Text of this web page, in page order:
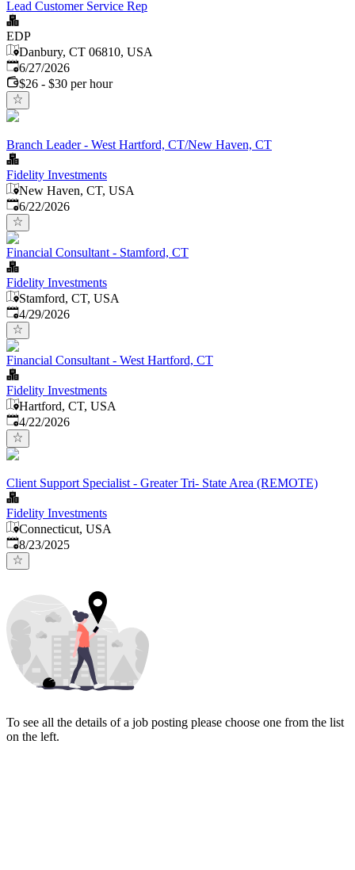
Lead Customer Service Rep
EDP
Danbury, CT 06810, USA
Published:
6/27/2026
$26 - $30 per hour
Branch Leader - West Hartford, CT/New Haven, CT
Fidelity Investments
New Haven, CT, USA
Published:
6/22/2026
Financial Consultant - Stamford, CT
Fidelity Investments
Stamford, CT, USA
Published:
4/29/2026
Financial Consultant - West Hartford, CT
Fidelity Investments
Hartford, CT, USA
Published:
4/22/2026
Client Support Specialist - Greater Tri- State Area (REMOTE)
Fidelity Investments
Connecticut, USA
Published:
8/23/2025
To see all the details of a job posting please choose one from the list
on the left.